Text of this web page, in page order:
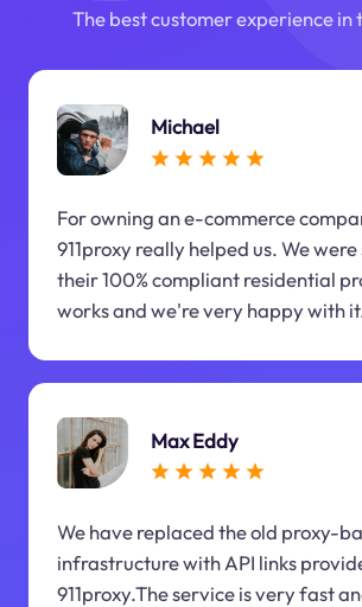
The best customer experience in
Michael
For owning an e-commerce
911proxy really helped us. We
their 100% compliant residential
works and we're very happy with
Max Eddy
We have replaced the old proxy-
infrastructure with API links
911proxy.The service is very fast